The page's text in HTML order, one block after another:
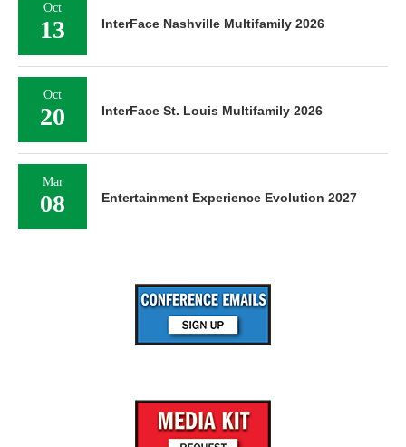
Oct
13 InterFace Nashville Multifamily 2026
Oct
20 InterFace St. Louis Multifamily 2026
Mar
08 Entertainment Experience Evolution 2027